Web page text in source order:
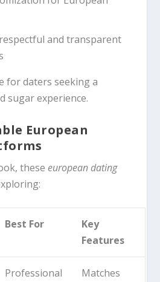
and transparent
for daters seeking a
sugar experience.
European
these european dating
Best For
Key
Features
Professional
Matches